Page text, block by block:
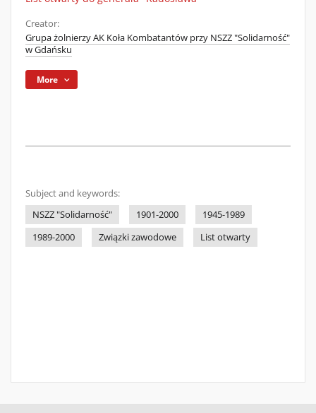
Creator:
Grupa żolnierzy AK Koła Kombatantów przy NSZZ "Solidarność"
w Gdańsku
More
Subject and keywords:
NSZZ "Solidarność"
1901-2000
1945-1989
1989-2000
Związki zawodowe List otwarty